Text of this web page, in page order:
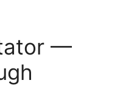
—